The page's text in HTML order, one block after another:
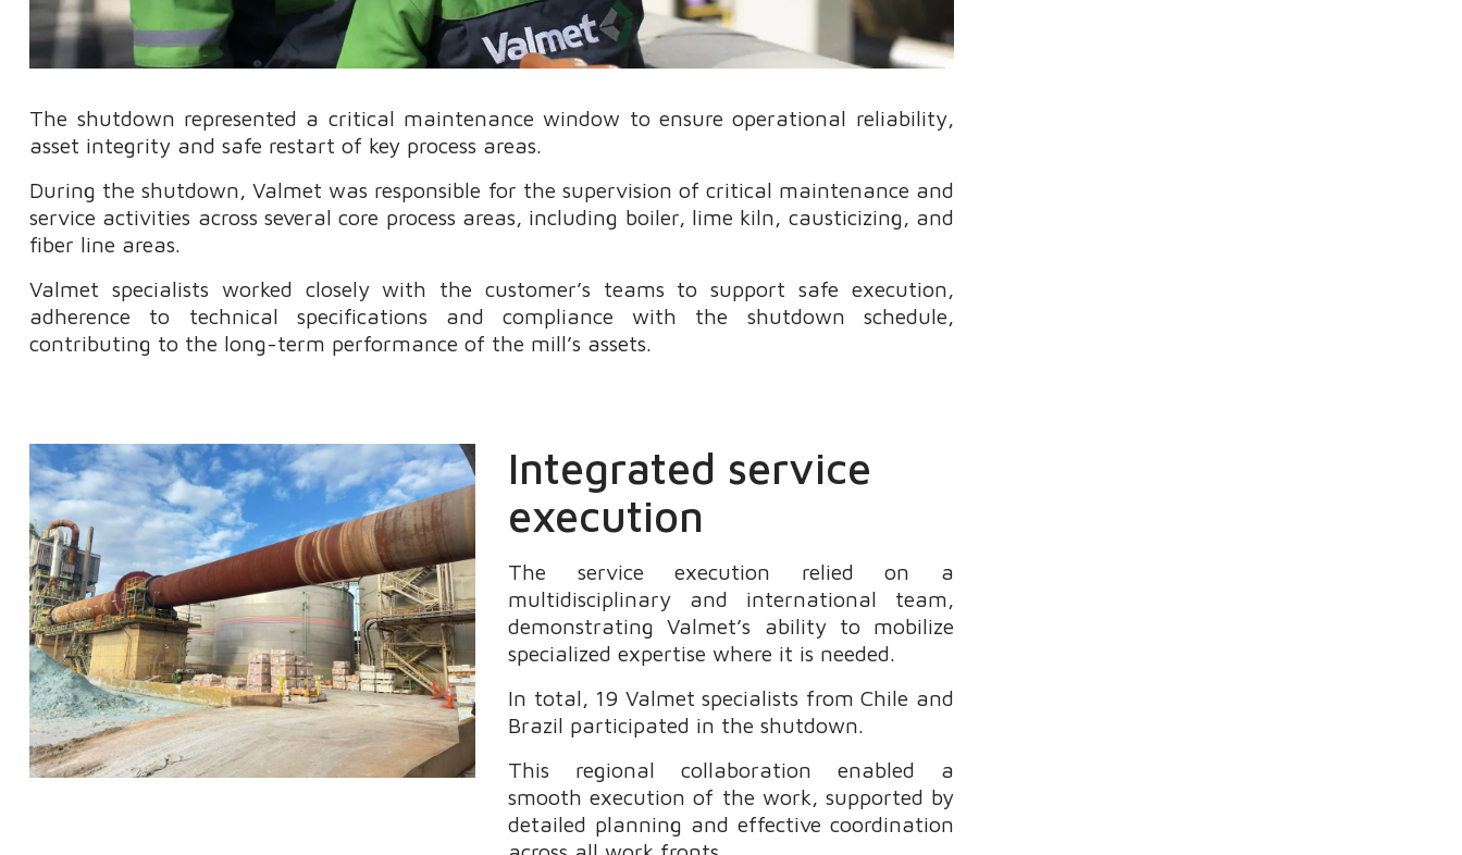
The shutdown represented a critical maintenance window to ensure operational reliability,
asset integrity and safe restart of key process areas.
During the shutdown, Valmet was responsible for the supervision of critical maintenance and
service activities across several core process areas, including boiler, lime kiln, causticizing, and
fiber line areas.
Valmet specialists worked closely with the customer’s teams to support safe execution,
adherence to technical specifications and compliance with the shutdown schedule,
contributing to the long-term performance of the mill’s assets.
Integrated service
execution
The service execution relied on a
multidisciplinary and international team,
demonstrating Valmet’s ability to mobilize
specialized expertise where it is needed.
In total, 19 Valmet specialists from Chile and
Brazil participated in the shutdown.
This regional collaboration enabled a
smooth execution of the work, supported by
detailed planning and effective coordination